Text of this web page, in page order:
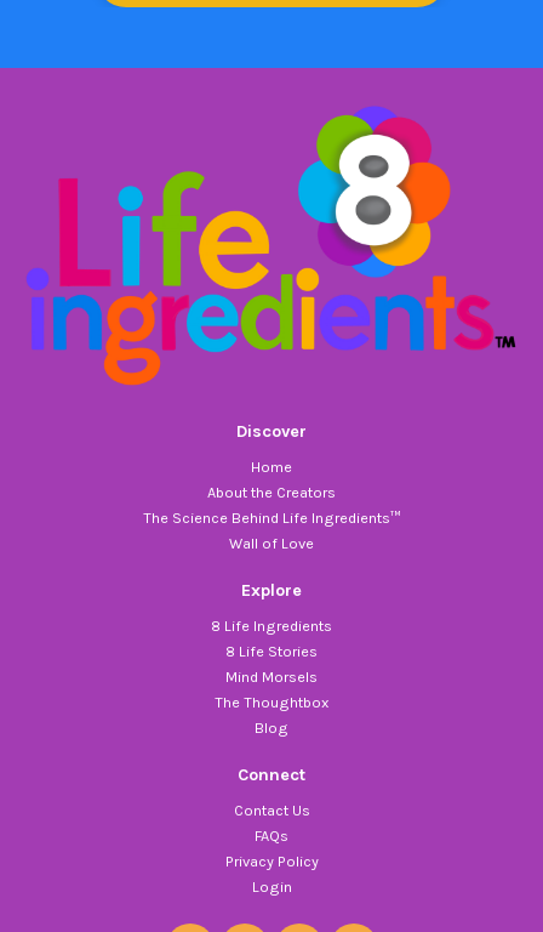
Discover
Home
About the Creators
The Science Behind Life Ingredients™
Wall of Love
Explore
8 Life Ingredients
8 Life Stories
Mind Morsels
The Thoughtbox
Blog
Connect
Contact Us
FAQs
Privacy Policy
Login